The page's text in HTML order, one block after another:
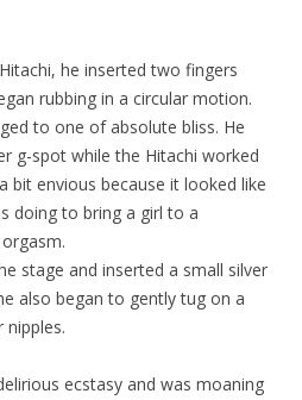
he inserted two fingers
rubbing in a circular motion.
to one of absolute bliss. He
g-spot while the Hitachi worked
bit envious because it looked like
doing to bring a girl to a
stage and inserted a small silver
also began to gently tug on a
ecstasy and was moaning